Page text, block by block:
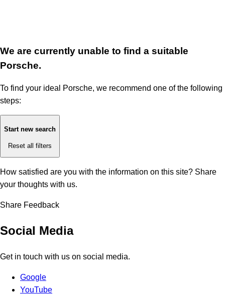
We are currently unable to find a suitable
Porsche.
To find your ideal Porsche, we recommend one of the following
steps:
Start new search
Reset all filters
How satisfied are you with the information on this site? Share
your thoughts with us.
Share Feedback
Social Media
Get in touch with us on social media.
Google
YouTube